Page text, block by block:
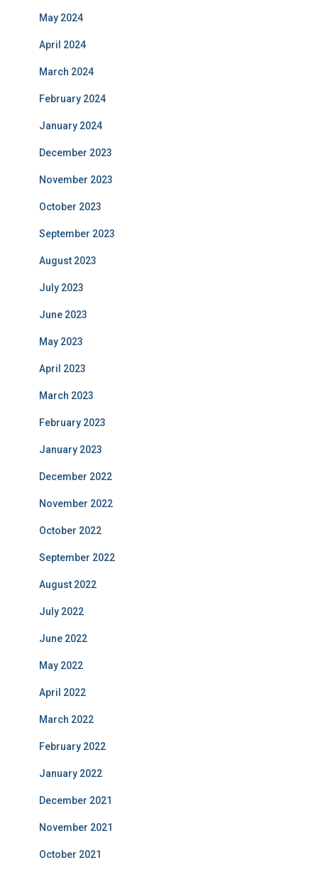
May 2024
April 2024
March 2024
February 2024
January 2024
December 2023
November 2023
October 2023
September 2023
August 2023
July 2023
June 2023
May 2023
April 2023
March 2023
February 2023
January 2023
December 2022
November 2022
October 2022
September 2022
August 2022
July 2022
June 2022
May 2022
April 2022
March 2022
February 2022
January 2022
December 2021
November 2021
October 2021